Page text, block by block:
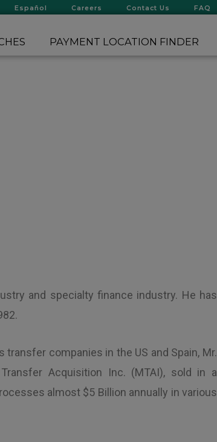
Español Careers Contact Us FAQ
PAYMENT LOCATION FINDER
and specialty finance industry. He has
companies in the US and Spain, Mr.
Acquisition Inc. (MTAI), sold in a
almost $5 Billion annually in various